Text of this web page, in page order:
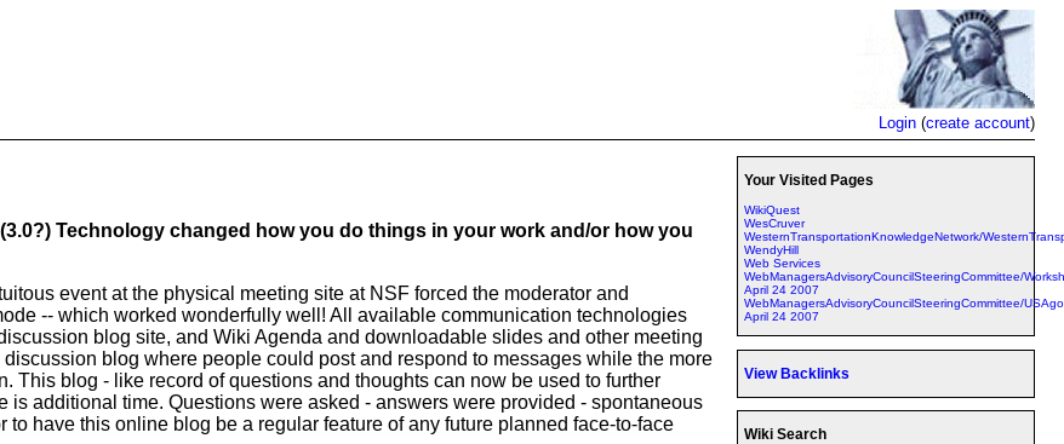
Login (create account)
Technology changed how you do things in your work and/or how you
event at the physical meeting site at NSF forced the moderator and
-- which worked wonderfully well! All available communication technologies
blog site, and Wiki Agenda and downloadable slides and other meeting
blog where people could post and respond to messages while the more
This blog - like record of questions and thoughts can now be used to further
additional time. Questions were asked - answers were provided - spontaneous
have this online blog be a regular feature of any future planned face-to-face
Your Visited Pages
WikiQuest
WesCruver
WesternTransportationKnowledgeNetwork/
WendyHill
Web Services
WebManagersAdvisoryCouncilSteeringCommittee/
April 24 2007
WebManagersAdvisoryCouncilSteeringCommittee/
April 24 2007
View Backlinks
Wiki Search